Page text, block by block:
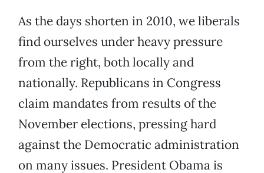
As the days shorten in 2010, we liberals
find ourselves under heavy pressure
from the right, both locally and
nationally. Republicans in Congress
claim mandates from results of the
November elections, pressing hard
against the Democratic administration
on many issues. President Obama is